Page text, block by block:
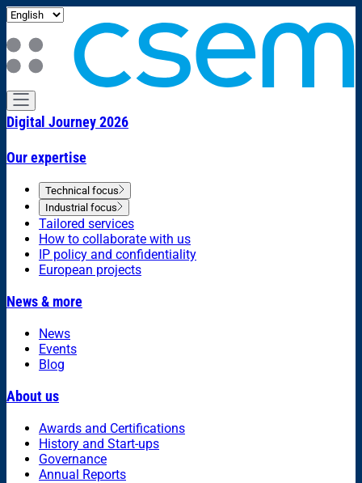
Digital Journey 2026
Our expertise
Technical focus
Industrial focus
Tailored services
How to collaborate with us
IP policy and confidentiality
European projects
News & more
News
Events
Blog
About us
Awards and Certifications
History and Start-ups
Governance
Annual Reports